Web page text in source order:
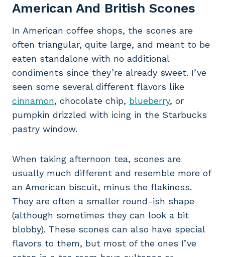
American And British Scones
In American coffee shops, the scones are
often triangular, quite large, and meant to be
eaten standalone with no additional
condiments since they’re already sweet. I’ve
seen some several different flavors like
cinnamon, chocolate chip, blueberry, or
pumpkin drizzled with icing in the Starbucks
pastry window.
When taking afternoon tea, scones are
usually much different and resemble more of
an American biscuit, minus the flakiness.
They are often a smaller round-ish shape
(although sometimes they can look a bit
blobby). These scones can also have special
flavors to them, but most of the ones I’ve